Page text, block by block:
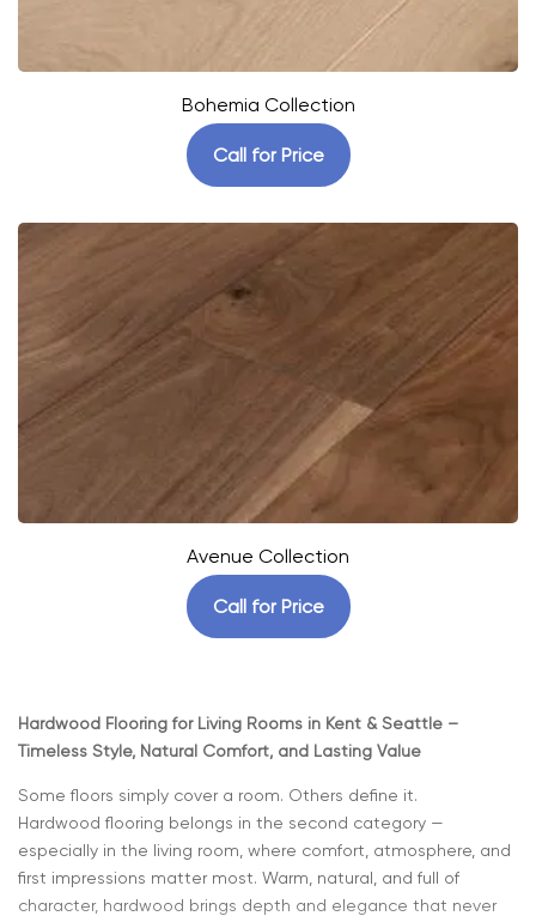
Bohemia Collection
Call for Price
Avenue Collection
Call for Price
Hardwood Flooring for Living Rooms in Kent & Seattle –
Timeless Style, Natural Comfort, and Lasting Value
Some floors simply cover a room. Others define it.
Hardwood flooring belongs in the second category —
especially in the living room, where comfort, atmosphere, and
first impressions matter most. Warm, natural, and full of
character, hardwood brings depth and elegance that never